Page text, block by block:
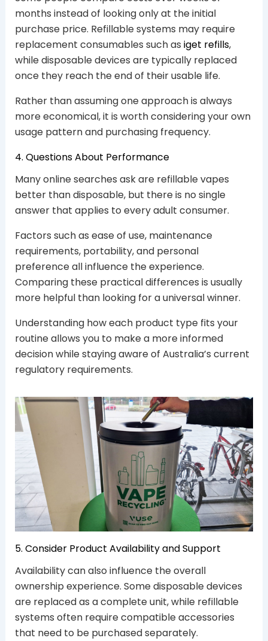
months instead of looking only at the initial
purchase price. Refillable systems may require
replacement consumables such as iget refills,
while disposable devices are typically replaced
once they reach the end of their usable life.
Rather than assuming one approach is always
more economical, it is worth considering your own
usage pattern and purchasing frequency.
4. Questions About Performance
Many online searches ask are refillable vapes
better than disposable, but there is no single
answer that applies to every adult consumer.
Factors such as ease of use, maintenance
requirements, portability, and personal
preference all influence the experience.
Comparing these practical differences is usually
more helpful than looking for a universal winner.
Understanding how each product type fits your
routine allows you to make a more informed
decision while staying aware of Australia’s current
regulatory requirements.
5. Consider Product Availability and Support
Availability can also influence the overall
ownership experience. Some disposable devices
are replaced as a complete unit, while refillable
systems often require compatible accessories
that need to be purchased separately.